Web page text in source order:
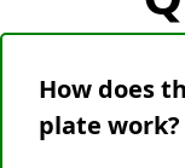
How does
plate work?